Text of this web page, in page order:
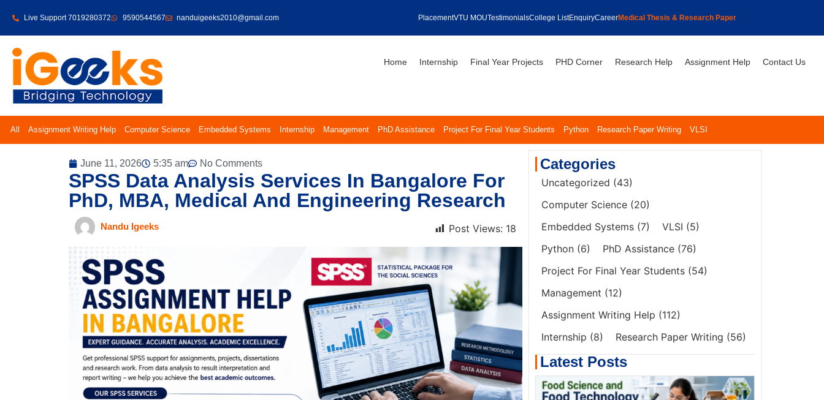
Live Support 7019280372 9590544567 nanduigeeks2010@gmail.com PlacementVTU MOUTestimonialsCollege ListEnquiryCareerMedical Thesis & Research Paper
Home Internship Final Year Projects PHD Corner Research Help Assignment Help Contact Us
All Assignment Writing Help Computer Science Embedded Systems Internship Management PhD Assistance Project For Final Year Students Python Research Paper Writing VLSI
June 11, 2026 5:35 am No Comments
SPSS Data Analysis Services In Bangalore For
PhD, MBA, Medical And Engineering Research
Nandu Igeeks Post Views: 18
Categories
Uncategorized (43)
Computer Science (20)
Embedded Systems (7) VLSI (5)
Python (6) PhD Assistance (76)
Project For Final Year Students (54)
Management (12)
Assignment Writing Help (112)
Internship (8) Research Paper Writing (56)
Latest Posts